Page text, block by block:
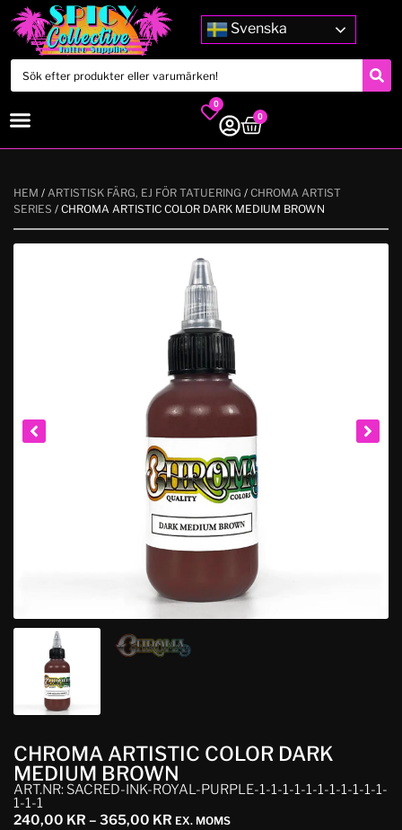
Svenska
0
0
HEM / ARTISTISK FÄRG, EJ FÖR TATUERING / CHROMA ARTIST
SERIES / CHROMA ARTISTIC COLOR DARK MEDIUM BROWN
CHROMA ARTISTIC COLOR DARK
MEDIUM BROWN
ART.NR: SACRED-INK-ROYAL-PURPLE-1-1-1-1-1-1-1-1-1-1-1-
1-1-1
240,00 KR – 365,00 KR EX. MOMS